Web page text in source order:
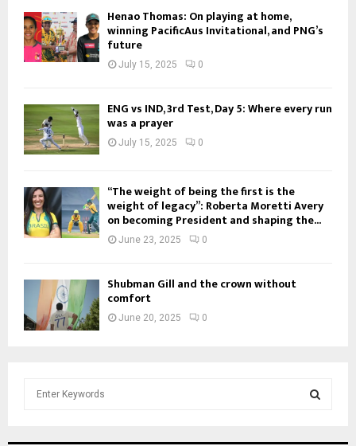
Henao Thomas: On playing at home,
winning PacificAus Invitational, and PNG’s
future
July 15, 2025 0
ENG vs IND, 3rd Test, Day 5: Where every run
was a prayer
July 15, 2025 0
“The weight of being the first is the
weight of legacy”: Roberta Moretti Avery
on becoming President and shaping the...
June 23, 2025 0
Shubman Gill and the crown without
comfort
June 20, 2025 0